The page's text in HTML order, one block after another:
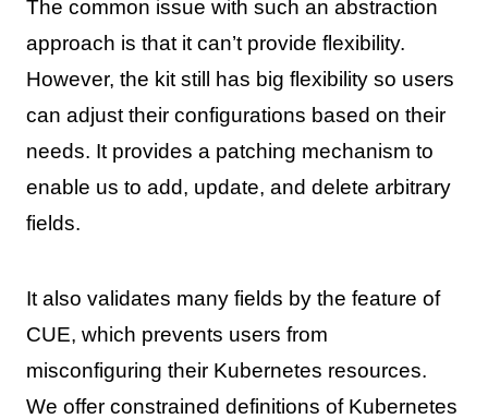
The common issue with such an abstraction
approach is that it can’t provide flexibility.
However, the kit still has big flexibility so users
can adjust their configurations based on their
needs. It provides a patching mechanism to
enable us to add, update, and delete arbitrary
fields.
It also validates many fields by the feature of
CUE, which prevents users from
misconfiguring their Kubernetes resources.
We offer constrained definitions of Kubernetes